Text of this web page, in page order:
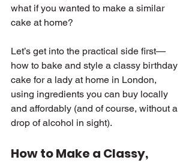
what if you wanted to make a similar
cake at home?
Let’s get into the practical side first—
how to bake and style a classy birthday
cake for a lady at home in London,
using ingredients you can buy locally
and affordably (and of course, without a
drop of alcohol in sight).
How to Make a Classy,